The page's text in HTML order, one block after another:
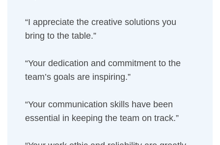
“I appreciate the creative solutions you
bring to the table.”
“Your dedication and commitment to the
team’s goals are inspiring.”
“Your communication skills have been
essential in keeping the team on track.”